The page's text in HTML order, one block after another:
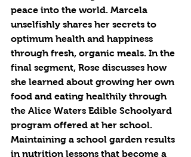
peace into the world. Marcela
unselfishly shares her secrets to
optimum health and happiness
through fresh, organic meals. In the
final segment, Rose discusses how
she learned about growing her own
food and eating healthily through
the Alice Waters Edible Schoolyard
program offered at her school.
Maintaining a school garden results
in nutrition lessons that become a